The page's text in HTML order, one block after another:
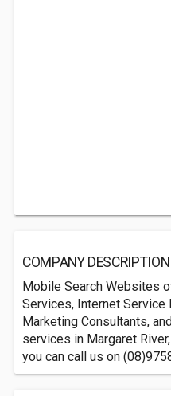
COMPANY DESCRIPTION
Mobile Search Websites
Services, Internet Service
Marketing Consultants,
services in Margaret
you can call us on